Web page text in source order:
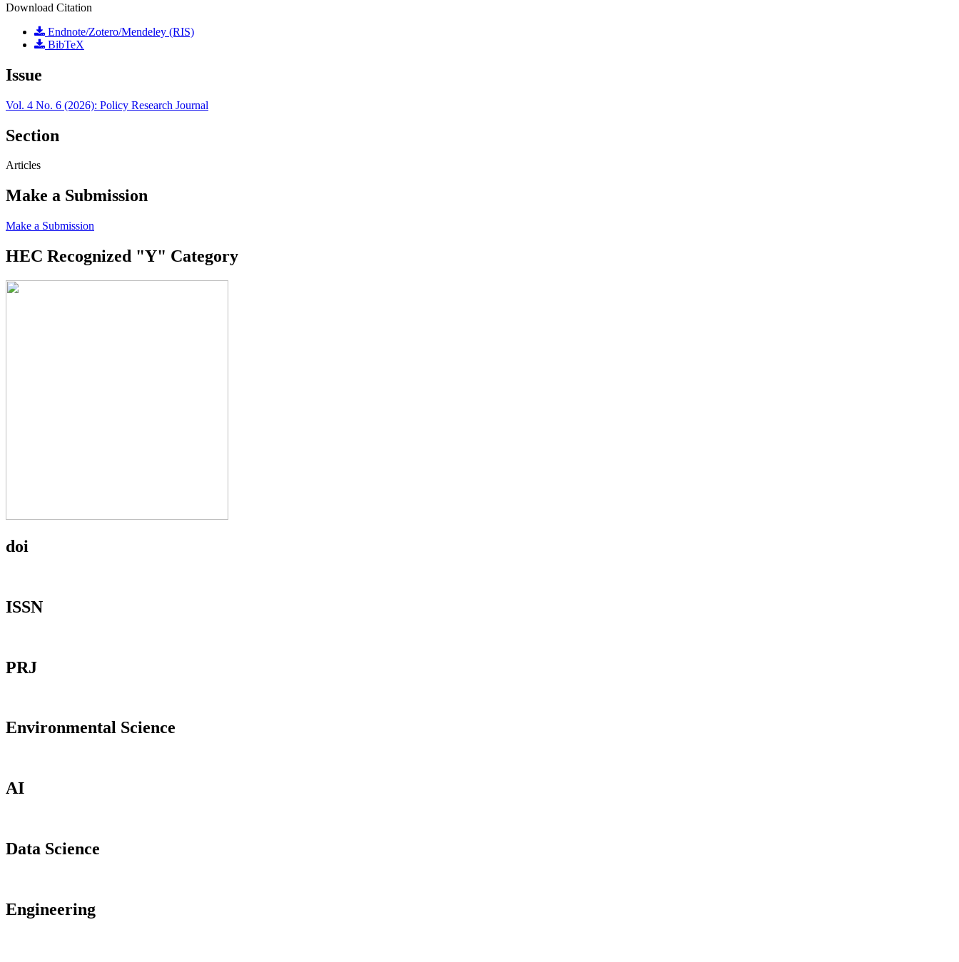
Download Citation
Endnote/Zotero/Mendeley (RIS)
BibTeX
Issue
Vol. 4 No. 6 (2026): Policy Research Journal
Section
Articles
Make a Submission
Make a Submission
HEC Recognized "Y" Category
doi
ISSN
PRJ
Environmental Science
AI
Data Science
Engineering